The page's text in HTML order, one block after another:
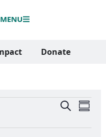
MENU
Donate
Events
Search
and
Search